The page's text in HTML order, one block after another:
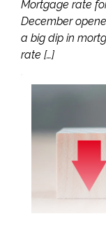
Mortgage rate
December
a big dip in
rate […]